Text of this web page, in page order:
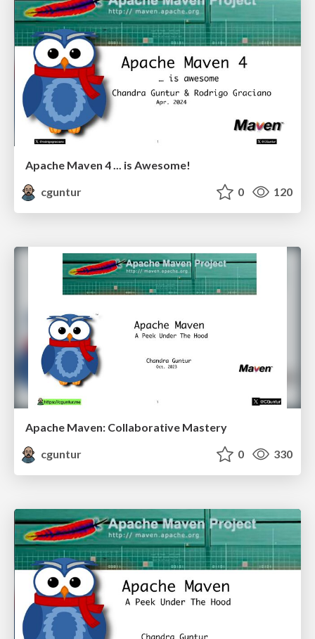
Apache Maven 4 ... is Awesome!
cguntur
0 120
Apache Maven: Collaborative Mastery
cguntur
0 330